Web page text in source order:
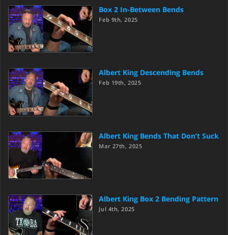
Box 2 In-Between Bends
Feb 9th, 2025
Albert King Descending Bends
Feb 19th, 2025
Albert King Bends That Don’t Suck
Mar 27th, 2025
Albert King Box 2 Bending Pattern
Jul 4th, 2025